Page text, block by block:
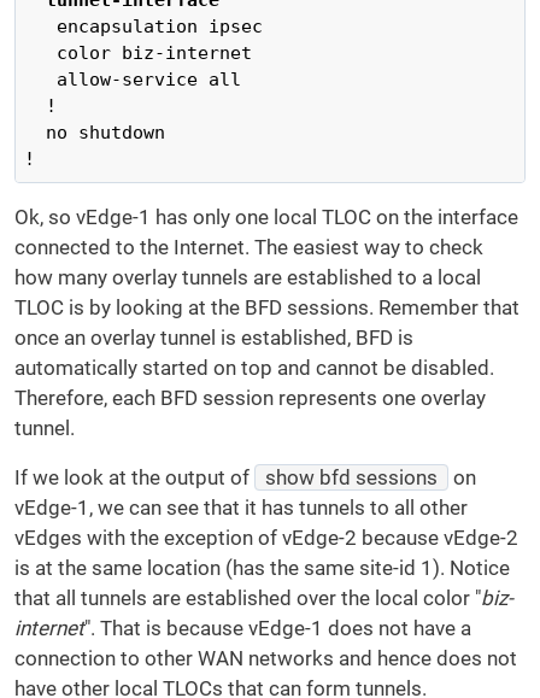
   encapsulation ipsec
   color biz-internet
   allow-service all
  !
  no shutdown
!
Ok, so vEdge-1 has only one local TLOC on the interface
connected to the Internet. The easiest way to check
how many overlay tunnels are established to a local
TLOC is by looking at the BFD sessions. Remember that
once an overlay tunnel is established, BFD is
automatically started on top and cannot be disabled.
Therefore, each BFD session represents one overlay
tunnel.
If we look at the output of show bfd sessions
on
vEdge-1, we can see that it has tunnels to all other
vEdges with the exception of vEdge-2 because vEdge-2
is at the same location (has the same site-id 1). Notice
that all tunnels are established over the local color "biz-
internet". That is because vEdge-1 does not have a
connection to other WAN networks and hence does not
have other local TLOCs that can form tunnels.